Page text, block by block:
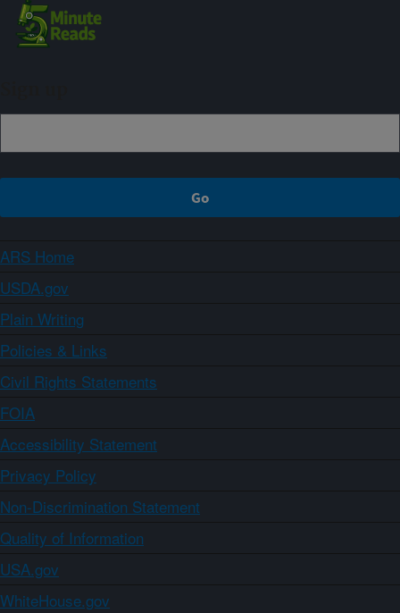
ARS Home
USDA.gov
Plain Writing
Policies & Links
Civil Rights Statements
FOIA
Accessibility Statement
Privacy Policy
Non-Discrimination Statement
Quality of Information
USA.gov
WhiteHouse.gov